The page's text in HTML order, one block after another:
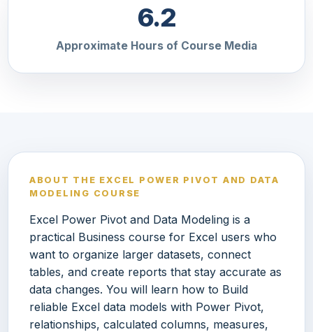
6.2
Approximate Hours of Course Media
ABOUT THE EXCEL POWER PIVOT AND DATA
MODELING COURSE
Excel Power Pivot and Data Modeling is a
practical Business course for Excel users who
want to organize larger datasets, connect
tables, and create reports that stay accurate as
data changes. You will learn how to Build
reliable Excel data models with Power Pivot,
relationships, calculated columns, measures,